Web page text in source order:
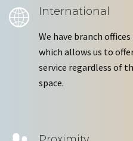
International
We have branch
which allows us to
service regardless of
space.